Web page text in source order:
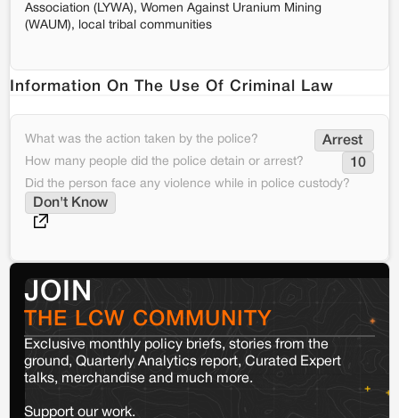
Association (LYWA), Women Against Uranium Mining
(WAUM), local tribal communities
Information On The Use Of Criminal Law
What was the action taken by the police? Arrest
How many people did the police detain or arrest? 10
Did the person face any violence while in police custody?
Don't Know
JOIN
THE LCW COMMUNITY
Exclusive monthly policy briefs, stories from the
ground, Quarterly Analytics report, Curated Expert
talks, merchandise and much more.
Support our work.